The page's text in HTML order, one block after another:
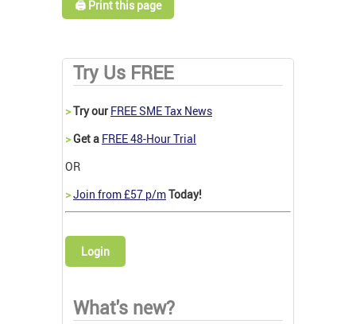
🖨️ Print this page
Try Us FREE
>Try our FREE SME Tax News
>Get a FREE 48-Hour Trial
OR
>Join from £57 p/mToday!
Login
What's new?